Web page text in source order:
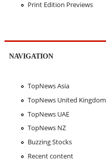
Print Edition Previews
NAVIGATION
TopNews Asia
TopNews United Kingdom
TopNews UAE
TopNews NZ
Buzzing Stocks
Recent content